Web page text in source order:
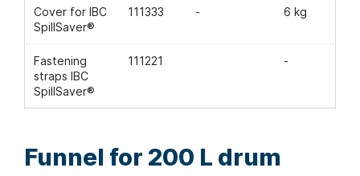
Cover for IBC
SpillSaver®
111333 - 6 kg
Fastening
straps IBC
SpillSaver®
111221 -
Funnel for 200 L drum